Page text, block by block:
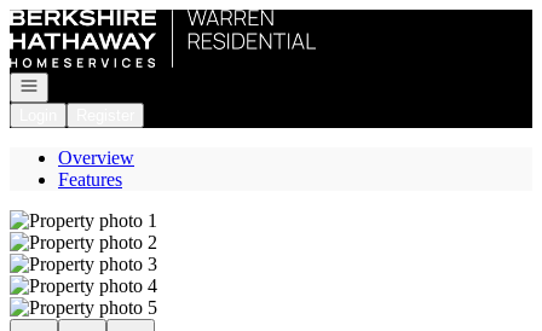
Go to: Homepage
Open navigation
Overview
Features